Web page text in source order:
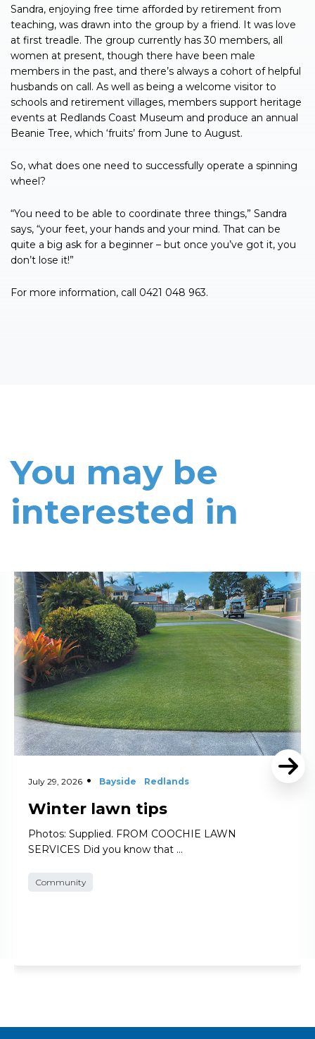
Sandra, enjoying free time afforded by retirement from
teaching, was drawn into the group by a friend. It was love
at first treadle. The group currently has 30 members, all
women at present, though there have been male
members in the past, and there’s always a cohort of helpful
husbands on call. As well as being a welcome visitor to
schools and retirement villages, members support heritage
events at Redlands Coast Museum and produce an annual
Beanie Tree, which ‘fruits’ from June to August.
So, what does one need to successfully operate a spinning
wheel?
“You need to be able to coordinate three things,” Sandra
says, “your feet, your hands and your mind. That can be
quite a big ask for a beginner – but once you’ve got it, you
don’t lose it!”
For more information, call 0421 048 963.
You may be
interested in
July 29, 2026 Bayside Redlands
Winter lawn tips
Photos: Supplied. FROM COOCHIE LAWN
SERVICES Did you know that …
Community
Read More